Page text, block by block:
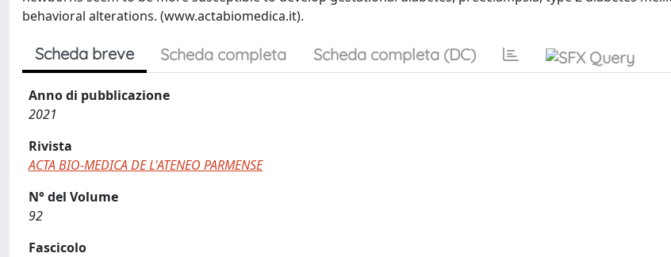
behavioral alterations. (www.actabiomedica.it).
Scheda breve Scheda completa Scheda completa (DC)
Anno di pubblicazione
2021
Rivista
ACTA BIO-MEDICA DE L'ATENEO PARMENSE
N° del Volume
92
Fascicolo